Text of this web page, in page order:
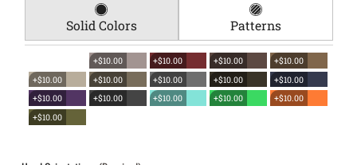
Solid Colors Patterns
+$10.00 +$10.00 +$10.00
+$10.00
+$10.00
+$10.00 +$10.00 +$10.00
+$10.00
+$10.00
+$10.00 +$10.00 +$10.00
+$10.00
+$10.00